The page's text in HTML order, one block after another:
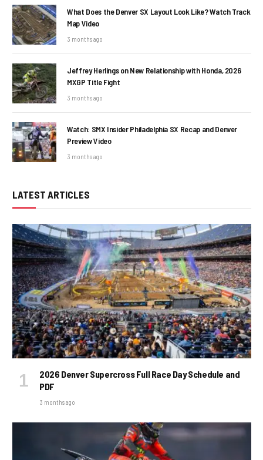
What Does the Denver SX Layout Look Like? Watch Track
Map Video
3 months ago
Jeffrey Herlings on New Relationship with Honda, 2026
MXGP Title Fight
3 months ago
Watch: SMX Insider Philadelphia SX Recap and Denver
Preview Video
3 months ago
LATEST ARTICLES
2026 Denver Supercross Full Race Day Schedule and
PDF
3 months ago